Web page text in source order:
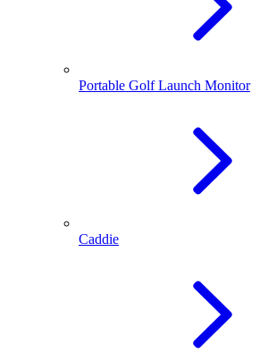
Portable Golf Launch Monitor
Caddie